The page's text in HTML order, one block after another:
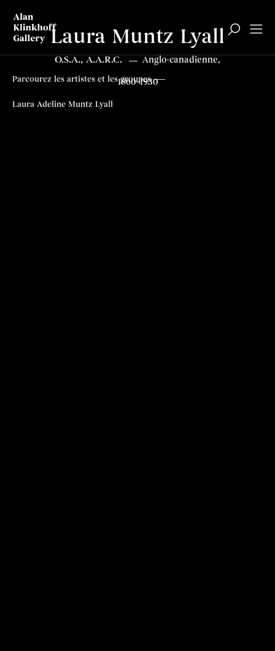
Parcourez les artistes et les groupes
Laura Adeline Muntz Lyall
Laura Muntz Lyall
O.S.A., A.A.R.C. Anglo-canadienne,
1860–1930